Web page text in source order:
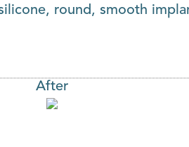
round, smooth
After